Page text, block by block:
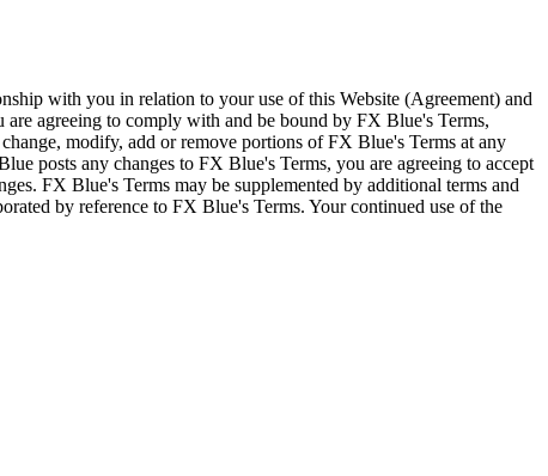
with you in relation to your use of this Website (Agreement) and
agreeing to comply with and be bound by FX Blue's Terms,
modify, add or remove portions of FX Blue's Terms at any
posts any changes to FX Blue's Terms, you are agreeing to accept
FX Blue's Terms may be supplemented by additional terms and
by reference to FX Blue's Terms. Your continued use of the